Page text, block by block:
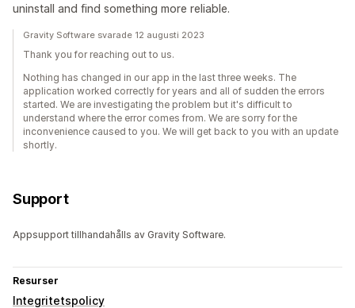
uninstall and find something more reliable.
Gravity Software svarade 12 augusti 2023
Thank you for reaching out to us.
Nothing has changed in our app in the last three weeks. The
application worked correctly for years and all of sudden the errors
started. We are investigating the problem but it's difficult to
understand where the error comes from. We are sorry for the
inconvenience caused to you. We will get back to you with an update
shortly.
Support
Appsupport tillhandahålls av Gravity Software.
Resurser
Integritetspolicy